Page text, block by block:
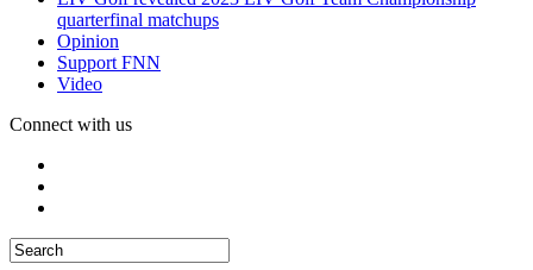
quarterfinal matchups
Opinion
Support FNN
Video
Connect with us